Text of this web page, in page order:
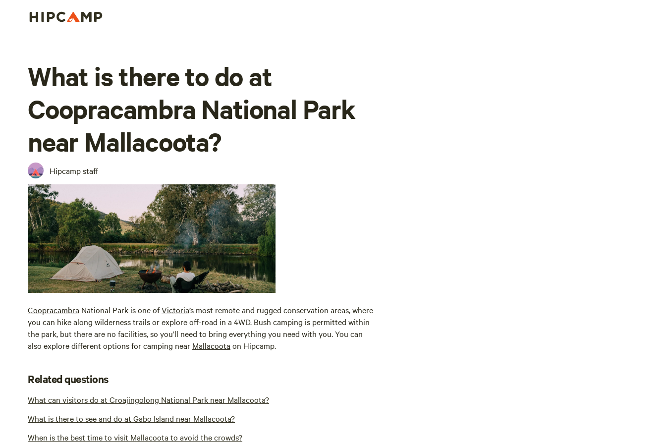
What is there to do at
Coopracambra National Park
near Mallacoota?
Hipcamp staff
Coopracambra National Park is one ofVictoria’s most remote and rugged conservation areas, where
you can hike along wilderness trails or explore off-road in a 4WD. Bush camping is permitted within
the park, but there are no facilities, so you’ll need to bring everything you need with you. You can
also explore different options for camping near Mallacoota on Hipcamp.
Related questions
What can visitors do at Croajingolong National Park near Mallacoota?
What is there to see and do at Gabo Island near Mallacoota?
When is the best time to visit Mallacoota to avoid the crowds?